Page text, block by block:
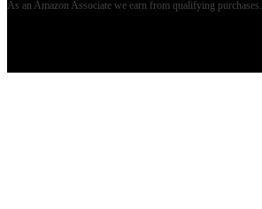
As an Amazon Associate we earn from qualifying purchases.